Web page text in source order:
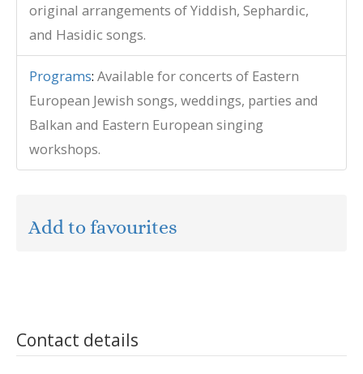
original arrangements of Yiddish, Sephardic,
and Hasidic songs.
Programs: Available for concerts of Eastern
European Jewish songs, weddings, parties and
Balkan and Eastern European singing
workshops.
Add to favourites
Contact details